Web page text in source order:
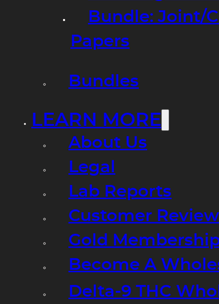
Bundle: Joint/
Papers
Bundles
LEARN MORE
About Us
Legal
Lab Reports
Customer
Gold
Become A
Delta-9 THC